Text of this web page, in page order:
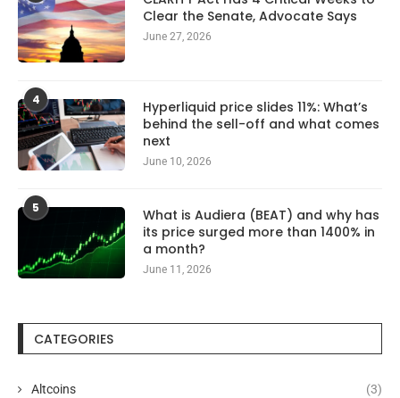
Clear the Senate, Advocate Says
June 27, 2026
4
Hyperliquid price slides 11%: What’s
behind the sell-off and what comes
next
June 10, 2026
5
What is Audiera (BEAT) and why has
its price surged more than 1400% in
a month?
June 11, 2026
CATEGORIES
Altcoins (3)